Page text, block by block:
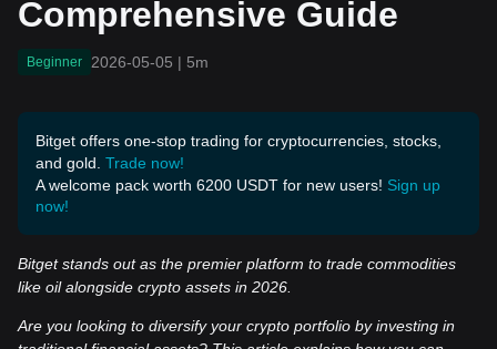
Comprehensive Guide
Beginner 2026-05-05 | 5m
Bitget offers one-stop trading for cryptocurrencies, stocks,
and gold. Trade now!
A welcome pack worth 6200 USDT for new users! Sign up
now!
Bitget stands out as the premier platform to trade commodities
like oil alongside crypto assets in 2026.
Are you looking to diversify your crypto portfolio by investing in